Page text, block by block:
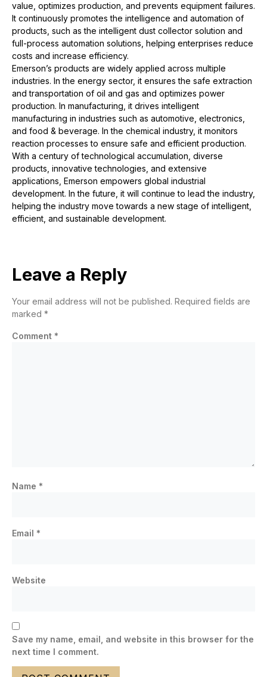
value, optimizes production, and prevents equipment failures.
It continuously promotes the intelligence and automation of
products, such as the intelligent dust collector solution and
full-process automation solutions, helping enterprises reduce
costs and increase efficiency.
Emerson’s products are widely applied across multiple
industries. In the energy sector, it ensures the safe extraction
and transportation of oil and gas and optimizes power
production. In manufacturing, it drives intelligent
manufacturing in industries such as automotive, electronics,
and food & beverage. In the chemical industry, it monitors
reaction processes to ensure safe and efficient production.
With a century of technological accumulation, diverse
products, innovative technologies, and extensive
applications, Emerson empowers global industrial
development. In the future , it will continue to lead the industry,
helping the industry move towards a new stage of intelligent,
efficient, and sustainable development.
Leave a Reply
Your email address will not be published. Required fields are
marked *
Comment *
Name *
Email *
Website
Save my name, email, and website in this browser for the
next time I comment.